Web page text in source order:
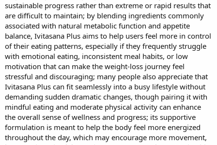
sustainable progress rather than extreme or rapid results that
are difficult to maintain; by blending ingredients commonly
associated with natural metabolic function and appetite
balance, Ivitasana Plus aims to help users feel more in control
of their eating patterns, especially if they frequently struggle
with emotional eating, inconsistent meal habits, or low
motivation that can make the weight-loss journey feel
stressful and discouraging; many people also appreciate that
Ivitasana Plus can fit seamlessly into a busy lifestyle without
demanding sudden dramatic changes, though pairing it with
mindful eating and moderate physical activity can enhance
the overall sense of wellness and progress; its supportive
formulation is meant to help the body feel more energized
throughout the day, which may encourage more movement,